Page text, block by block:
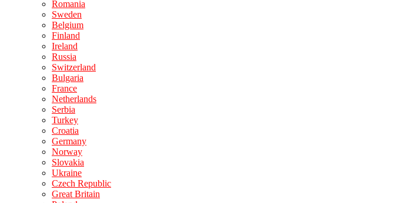
Romania
Sweden
Belgium
Finland
Ireland
Russia
Switzerland
Bulgaria
France
Netherlands
Serbia
Turkey
Croatia
Germany
Norway
Slovakia
Ukraine
Czech Republic
Great Britain